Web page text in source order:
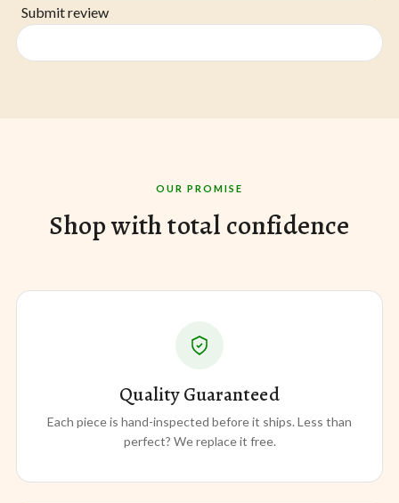
Submit review
OUR PROMISE
Shop with total confidence
Quality Guaranteed
Each piece is hand-inspected before it ships. Less than
perfect? We replace it free.